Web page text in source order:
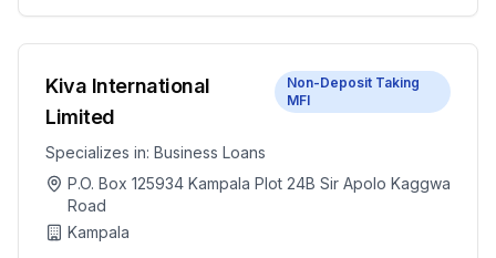
Kiva International
Limited
Non-Deposit Taking
MFI
Specializes in: Business Loans
P.O. Box 125934 Kampala Plot 24B Sir Apolo Kaggwa
Road
Kampala